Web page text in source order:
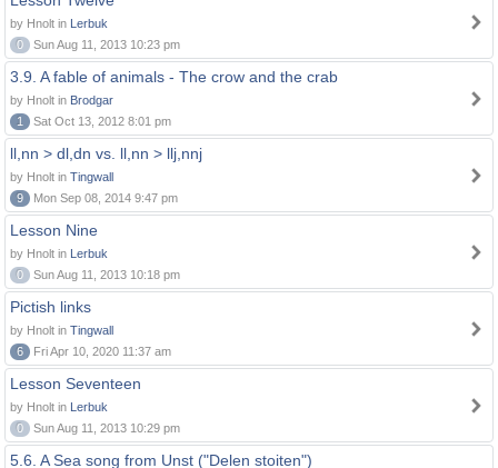
by Hnolt in Lerbuk
0
Sun Aug 11, 2013 10:23 pm
3.9. A fable of animals - The crow and the crab
by Hnolt in Brodgar
1
Sat Oct 13, 2012 8:01 pm
ll,nn > dl,dn vs. ll,nn > llj,nnj
by Hnolt in Tingwall
9
Mon Sep 08, 2014 9:47 pm
Lesson Nine
by Hnolt in Lerbuk
0
Sun Aug 11, 2013 10:18 pm
Pictish links
by Hnolt in Tingwall
6
Fri Apr 10, 2020 11:37 am
Lesson Seventeen
by Hnolt in Lerbuk
0
Sun Aug 11, 2013 10:29 pm
5.6. A Sea song from Unst ("Delen stoiten")